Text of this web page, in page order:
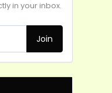
in your inbox.
Join